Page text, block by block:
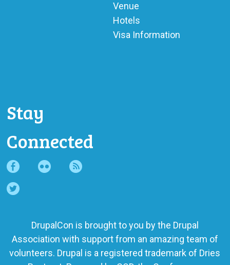
Venue
Hotels
Visa Information
Stay
Connected
DrupalCon is brought to you by the Drupal
Association with support from an amazing team of
volunteers. Drupal is a registered trademark of Dries